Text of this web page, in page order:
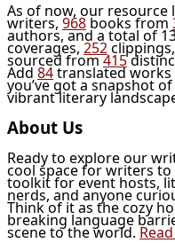
As of now, our resource
writers, 968 books from
authors, and a total of
coverages, 252
sourced from415
Add 84translated works
you’ve got a snapshot
vibrant literary
About Us
Ready to explore our
cool space for writers
toolkit for event hosts,
nerds, and anyone
Think of it as the cozy
breaking language
scene to the world.